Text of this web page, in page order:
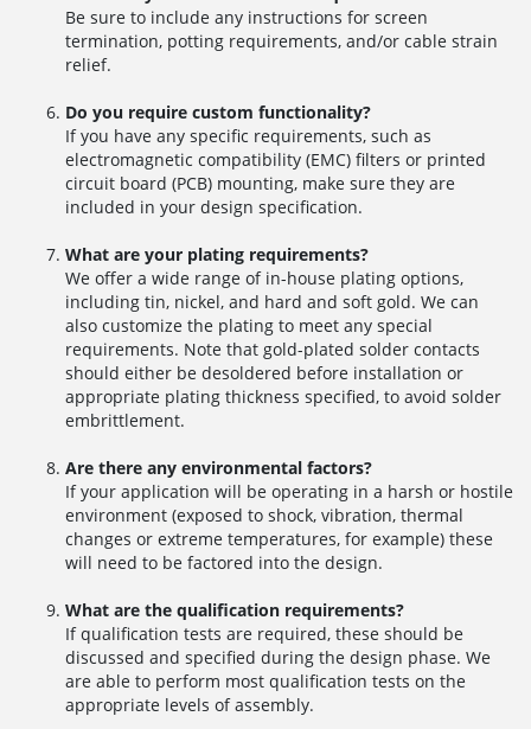
Be sure to include any instructions for screen
termination, potting requirements, and/or cable strain
relief.
Do you require custom functionality?
If you have any specific requirements, such as
electromagnetic compatibility (EMC) filters or printed
circuit board (PCB) mounting, make sure they are
included in your design specification.
What are your plating requirements?
We offer a wide range of in-house plating options,
including tin, nickel, and hard and soft gold. We can
also customize the plating to meet any special
requirements. Note that gold-plated solder contacts
should either be desoldered before installation or
appropriate plating thickness specified, to avoid solder
embrittlement.
Are there any environmental factors?
If your application will be operating in a harsh or hostile
environment (exposed to shock, vibration, thermal
changes or extreme temperatures, for example) these
will need to be factored into the design.
What are the qualification requirements?
If qualification tests are required, these should be
discussed and specified during the design phase. We
are able to perform most qualification tests on the
appropriate levels of assembly.